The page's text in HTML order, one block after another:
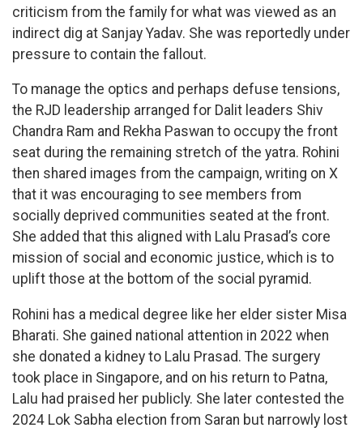
criticism from the family for what was viewed as an
indirect dig at Sanjay Yadav. She was reportedly under
pressure to contain the fallout.
To manage the optics and perhaps defuse tensions,
the RJD leadership arranged for Dalit leaders Shiv
Chandra Ram and Rekha Paswan to occupy the front
seat during the remaining stretch of the yatra. Rohini
then shared images from the campaign, writing on X
that it was encouraging to see members from
socially deprived communities seated at the front.
She added that this aligned with Lalu Prasad’s core
mission of social and economic justice, which is to
uplift those at the bottom of the social pyramid.
Rohini has a medical degree like her elder sister Misa
Bharati. She gained national attention in 2022 when
she donated a kidney to Lalu Prasad. The surgery
took place in Singapore, and on his return to Patna,
Lalu had praised her publicly. She later contested the
2024 Lok Sabha election from Saran but narrowly lost